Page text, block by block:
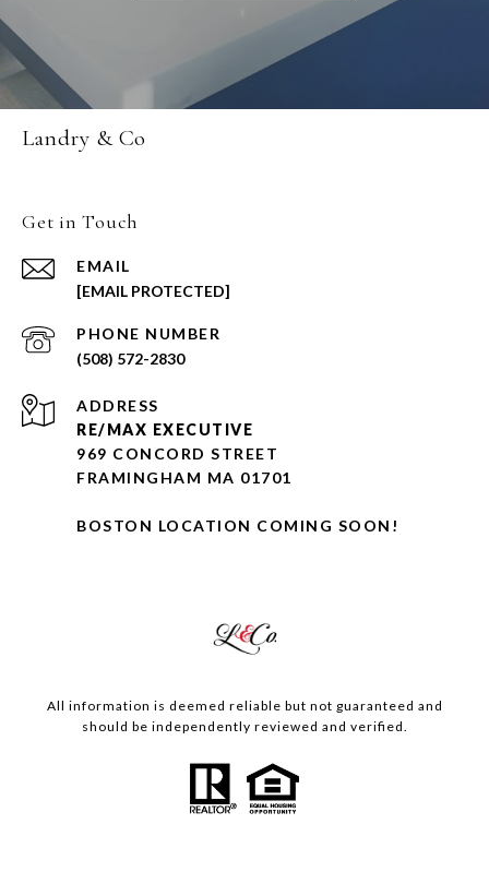
Landry & Co
Get in Touch
EMAIL
[EMAIL PROTECTED]
PHONE NUMBER
(508) 572-2830
ADDRESS
RE/MAX EXECUTIVE
969 CONCORD STREET
FRAMINGHAM MA 01701
BOSTON LOCATION COMING SOON!
All information is deemed reliable but not guaranteed and
should be independently reviewed and verified.